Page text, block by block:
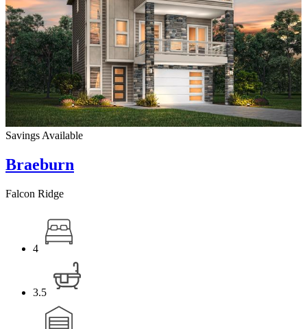
Savings Available
Braeburn
Falcon Ridge
4
3.5